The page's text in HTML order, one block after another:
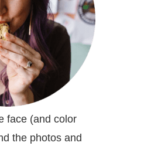
face (and color
the photos and